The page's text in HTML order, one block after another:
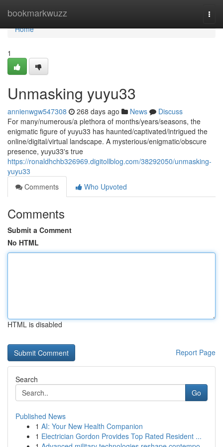
bookmarkwuzz
Home
Home
1
Unmasking yuyu33
annienwgw547308 268 days ago News
Discuss
For many/numerous/a plethora of months/years/seasons, the
enigmatic figure of yuyu33 has haunted/captivated/intrigued the
online/digital/virtual landscape. A mysterious/enigmatic/obscure
presence, yuyu33's true
https://ronaldhchb326969.digitollblog.com/38292050/unmasking-
yuyu33
Comments
Who Upvoted
Comments
Submit a Comment
No HTML
HTML is disabled
Report Page
Search
Go
Published News
1 AI: Your New Health Companion
1 Electrician Gordon Provides Top Rated Resident ...